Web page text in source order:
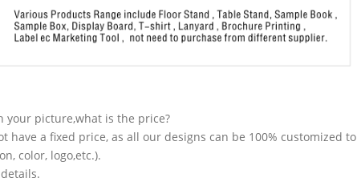
your picture,what is the price?
have a fixed price, as all our designs can be 100% customized to
color, logo,etc.).